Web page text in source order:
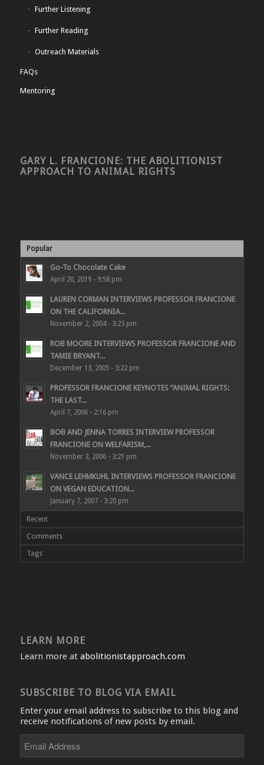
Further Listening
Further Reading
Outreach Materials
FAQs
Mentoring
GARY L. FRANCIONE: THE ABOLITIONIST
APPROACH TO ANIMAL RIGHTS
Popular
Go-To Chocolate Cake
April 20, 2019 - 9:58 pm
LAUREN CORMAN INTERVIEWS PROFESSOR FRANCIONE
ON THE CALIFORNIA...
November 2, 2004 - 3:23 pm
ROB MOORE INTERVIEWS PROFESSOR FRANCIONE AND
TAMIE BRYANT...
December 13, 2005 - 3:22 pm
PROFESSOR FRANCIONE KEYNOTES “ANIMAL RIGHTS:
THE LAST...
April 7, 2006 - 2:16 pm
BOB AND JENNA TORRES INTERVIEW PROFESSOR
FRANCIONE ON WELFARISM,...
November 3, 2006 - 3:21 pm
VANCE LEHMKUHL INTERVIEWS PROFESSOR FRANCIONE
ON VEGAN EDUCATION...
January 7, 2007 - 3:20 pm
Recent
Comments
Tags
LEARN MORE
Learn more at abolitionistapproach.com
SUBSCRIBE TO BLOG VIA EMAIL
Enter your email address to subscribe to this blog and
receive notifications of new posts by email.
Address